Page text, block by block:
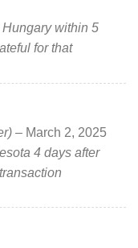
within 5
for that
– March 2, 2025
4 days after